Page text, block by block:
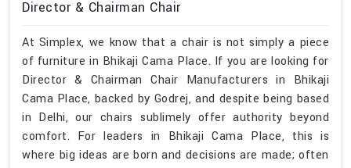
Director & Chairman Chair
At Simplex, we know that a chair is not simply a piece
of furniture in Bhikaji Cama Place. If you are looking for
Director & Chairman Chair Manufacturers in Bhikaji
Cama Place, backed by Godrej, and despite being based
in Delhi, our chairs sublimely offer authority beyond
comfort. For leaders in Bhikaji Cama Place, this is
where big ideas are born and decisions are made; often